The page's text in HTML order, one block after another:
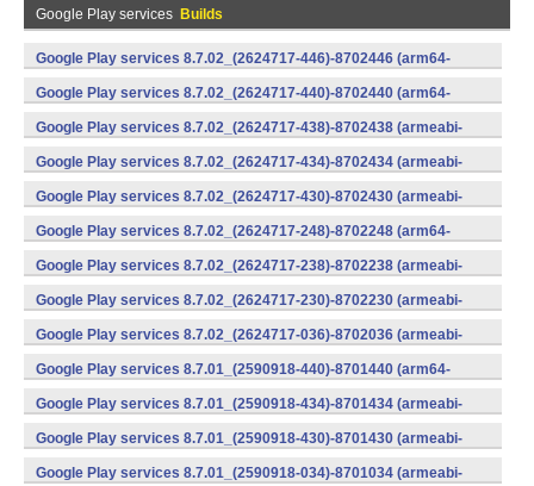
Google Play services Builds
Google Play services 8.7.02_(2624717-446)-8702446 (arm64-
v8a,armeabi-v7a) (Android)
Google Play services 8.7.02_(2624717-440)-8702440 (arm64-
v8a,armeabi-v7a) (Android)
Google Play services 8.7.02_(2624717-438)-8702438 (armeabi-
v7a) (Android)
Google Play services 8.7.02_(2624717-434)-8702434 (armeabi-
v7a) (Android)
Google Play services 8.7.02_(2624717-430)-8702430 (armeabi-
v7a) (Android)
Google Play services 8.7.02_(2624717-248)-8702248 (arm64-
v8a,armeabi-v7a) (Android)
Google Play services 8.7.02_(2624717-238)-8702238 (armeabi-
v7a) (Android)
Google Play services 8.7.02_(2624717-230)-8702230 (armeabi-
v7a) (Android)
Google Play services 8.7.02_(2624717-036)-8702036 (armeabi-
v7a) (Android)
Google Play services 8.7.01_(2590918-440)-8701440 (arm64-
v8a,armeabi-v7a) (Android)
Google Play services 8.7.01_(2590918-434)-8701434 (armeabi-
v7a) (Android)
Google Play services 8.7.01_(2590918-430)-8701430 (armeabi-
v7a) (Android)
Google Play services 8.7.01_(2590918-034)-8701034 (armeabi-